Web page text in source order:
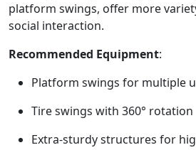
platform swings, offer more
social interaction.
Recommended Equipment:
Platform swings for multiple
Tire swings with 360° rotation
Extra-sturdy structures for